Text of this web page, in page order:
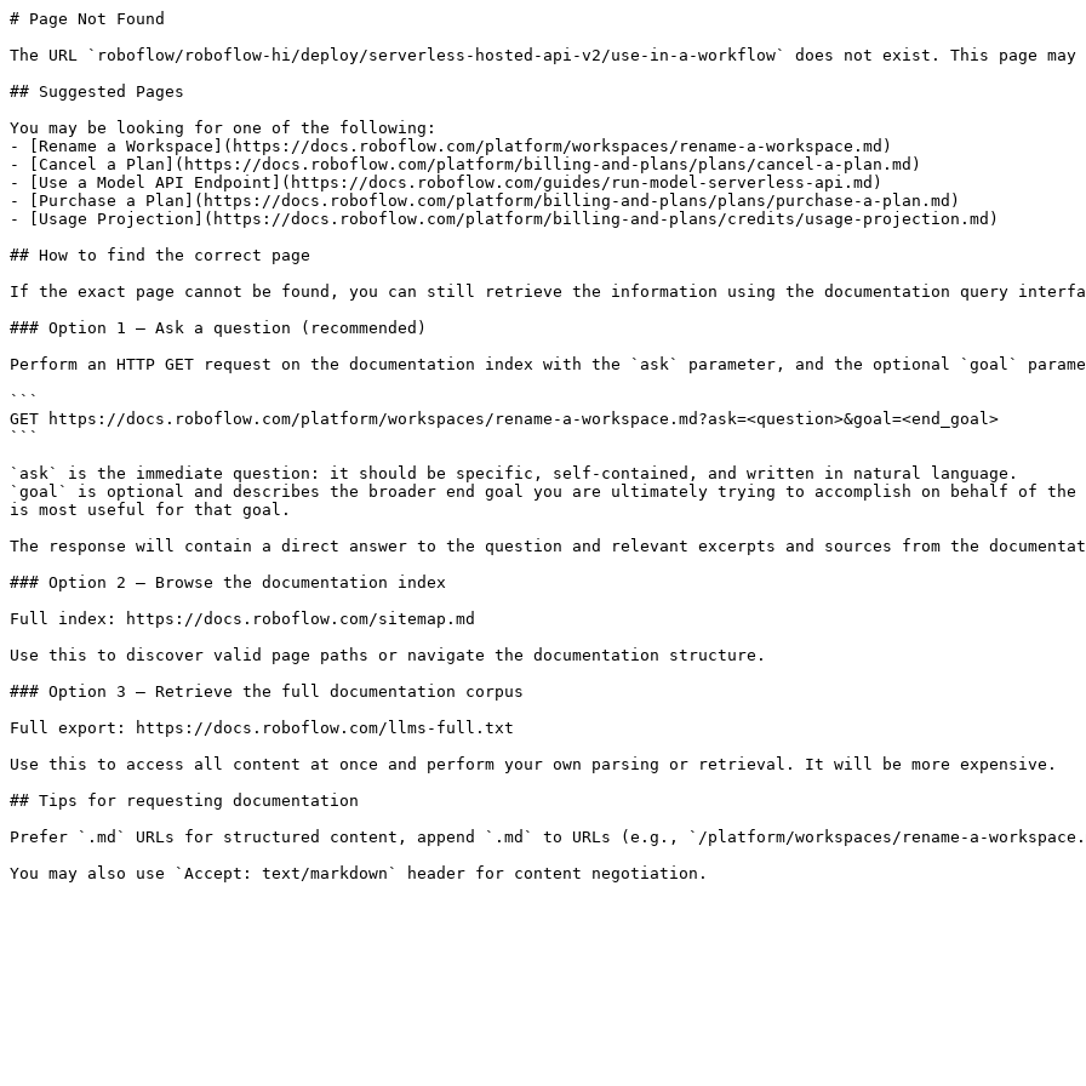
# Page Not Found
The URL `roboflow/roboflow-hi/deploy/serverless-hosted-api-v2/use-in-a-workflow` does not exist. This page may
## Suggested Pages
You may be looking for one of the following:
- [Rename a Workspace](https://docs.roboflow.com/platform/workspaces/rename-a-workspace.md)
- [Cancel a Plan](https://docs.roboflow.com/platform/billing-and-plans/plans/cancel-a-plan.md)
- [Use a Model API Endpoint](https://docs.roboflow.com/guides/run-model-serverless-api.md)
- [Purchase a Plan](https://docs.roboflow.com/platform/billing-and-plans/plans/purchase-a-plan.md)
- [Usage Projection](https://docs.roboflow.com/platform/billing-and-plans/credits/usage-projection.md)
## How to find the correct page
If the exact page cannot be found, you can still retrieve the information using the documentation query
### Option 1 — Ask a question (recommended)
Perform an HTTP GET request on the documentation index with the `ask` parameter, and the optional `goal`
```
GET https://docs.roboflow.com/platform/workspaces/rename-a-workspace.md?ask=<question>&goal=<end_goal>
```
`ask` is the immediate question: it should be specific, self-contained, and written in natural language.
`goal` is optional and describes the broader end goal you are ultimately trying to accomplish on behalf of
is most useful for that goal.
The response will contain a direct answer to the question and relevant excerpts and sources from the
### Option 2 — Browse the documentation index
Full index: https://docs.roboflow.com/sitemap.md
Use this to discover valid page paths or navigate the documentation structure.
### Option 3 — Retrieve the full documentation corpus
Full export: https://docs.roboflow.com/llms-full.txt
Use this to access all content at once and perform your own parsing or retrieval. It will be more expensive.
## Tips for requesting documentation
Prefer `.md` URLs for structured content, append `.md` to URLs (e.g., `/platform/workspaces/rename-a-